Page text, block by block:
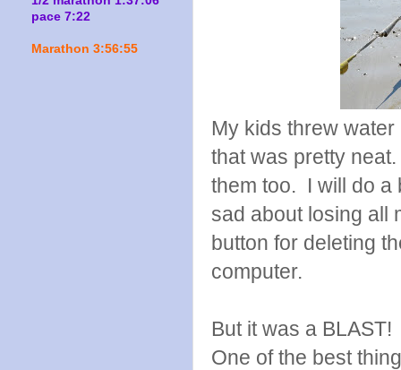
My kids threw
that was pretty
them too. I will do a
sad about losing all
button for deleting
computer.
But it was a
One of the best
pace 7:22
Marathon 3:56:55